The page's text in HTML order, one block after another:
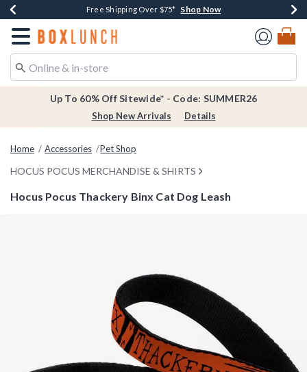
Earn $20 BoxLunch Money Every $40 Spent*Shop Now
Thousands Of New Arrivals!*Shop Now
Free Shipping Over $75* Shop Now
Free In-Store Pickup* Shop Now
Redirect to Boxlunch Home Page
Up To 60% Off Sitewide* - Code: SUMMER26
Shop New Arrivals Details
Home Accessories Pet Shop
HOCUS POCUS MERCHANDISE & SHIRTS
Hocus Pocus Thackery Binx Cat Dog Leash